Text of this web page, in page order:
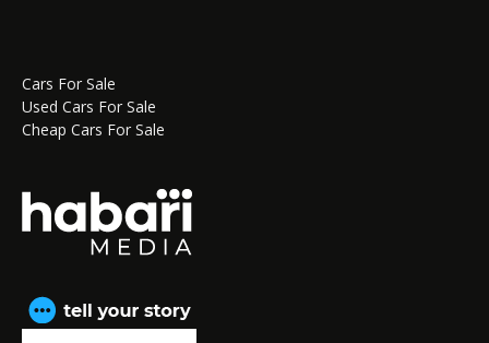
Cars For Sale
Used Cars For Sale
Cheap Cars For Sale